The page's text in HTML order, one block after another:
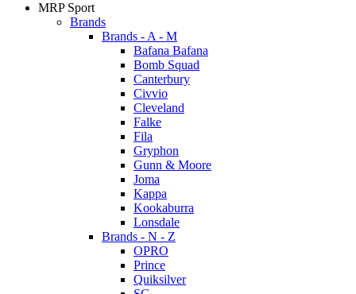
MRP Sport
Brands
Brands - A - M
Bafana Bafana
Bomb Squad
Canterbury
Civvio
Cleveland
Falke
Fila
Gryphon
Gunn & Moore
Joma
Kappa
Kookaburra
Lonsdale
Brands - N - Z
OPRO
Prince
Quiksilver